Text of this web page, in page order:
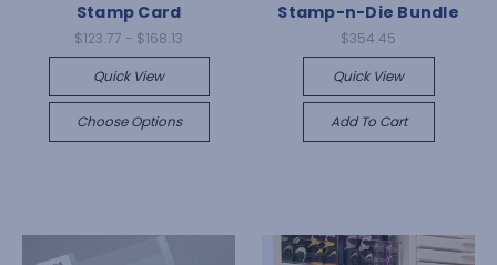
Stamp Card
$123.77 - $168.13
Quick View
Choose Options
Stamp-n-Die Bundle
$354.45
Quick View
Add To Cart